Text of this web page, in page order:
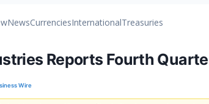
NewsCurrenciesInternationalTreasuries
Reports Fourth
Wire